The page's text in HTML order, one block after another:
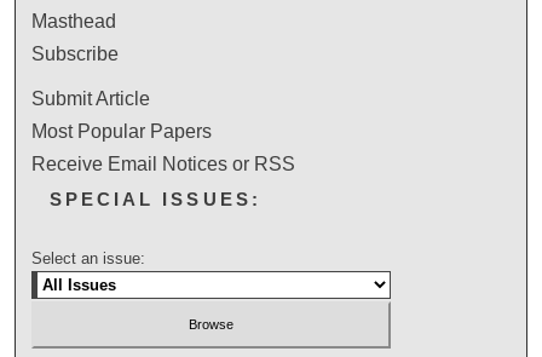
Masthead
Subscribe
Submit Article
Most Popular Papers
Receive Email Notices or RSS
SPECIAL ISSUES:
Select an issue: